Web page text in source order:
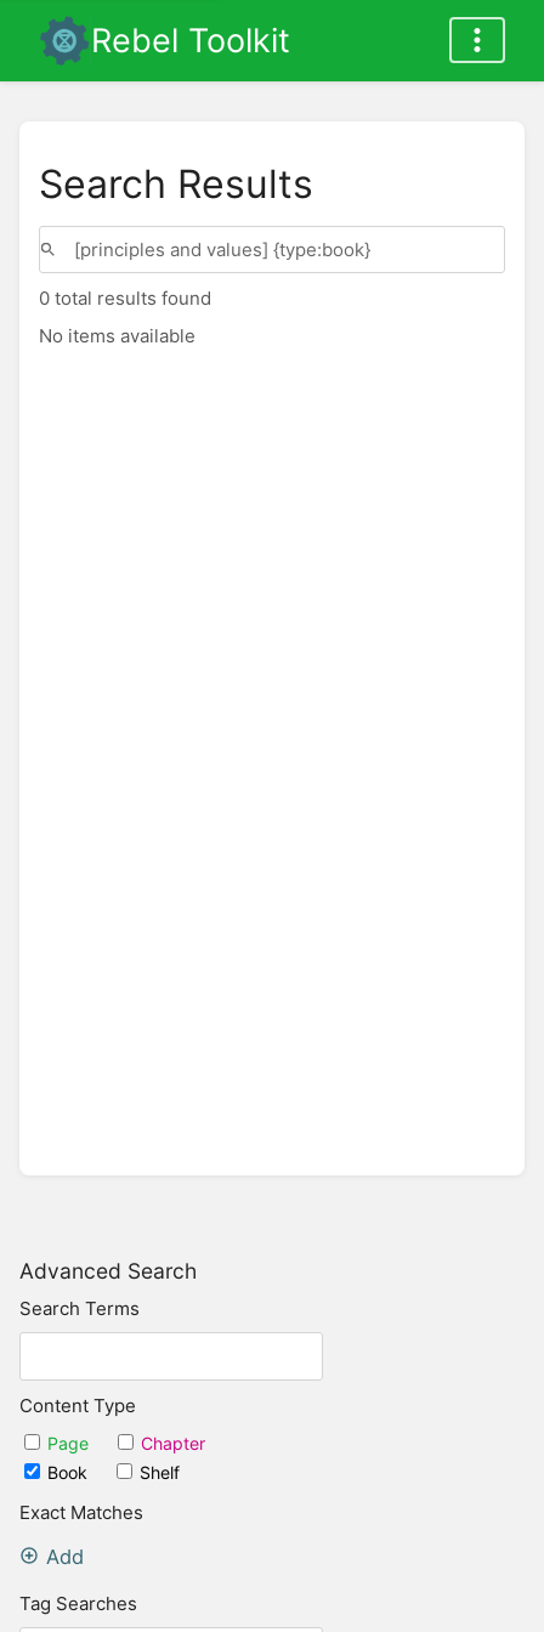
Rebel Toolkit
Advanced Search
Search Terms
Content Type
Page
Chapter
Book
Shelf
Exact Matches
Add
Tag Searches
Search Results
0 total results found
No items available